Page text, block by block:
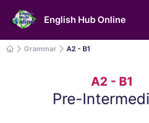
English Hub Online
Grammar
Grammar A2 - B1
A2 - B1
Pre-